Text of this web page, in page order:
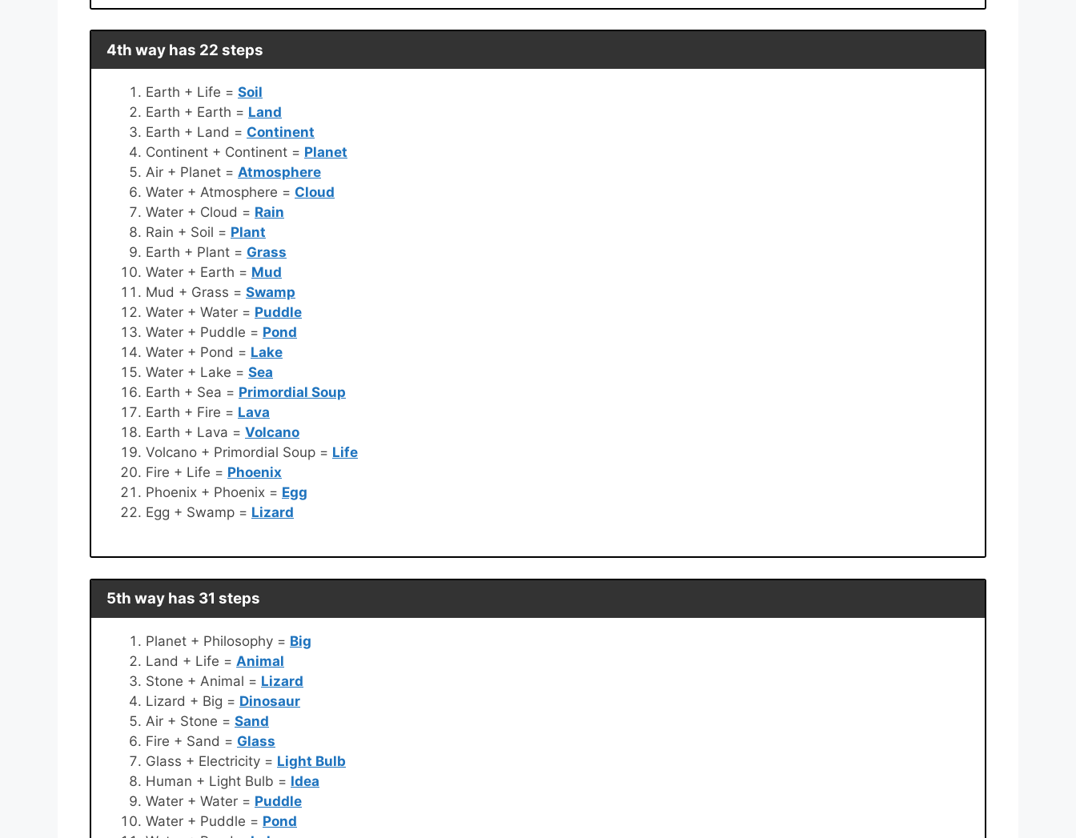
4th way has 22 steps
Earth + Life = Soil
Earth + Earth = Land
Earth + Land = Continent
Continent + Continent = Planet
Air + Planet = Atmosphere
Water + Atmosphere = Cloud
Water + Cloud = Rain
Rain + Soil = Plant
Earth + Plant = Grass
Water + Earth = Mud
Mud + Grass = Swamp
Water + Water = Puddle
Water + Puddle = Pond
Water + Pond = Lake
Water + Lake = Sea
Earth + Sea = Primordial Soup
Earth + Fire = Lava
Earth + Lava = Volcano
Volcano + Primordial Soup = Life
Fire + Life = Phoenix
Phoenix + Phoenix = Egg
Egg + Swamp = Lizard
5th way has 31 steps
Planet + Philosophy = Big
Land + Life = Animal
Stone + Animal = Lizard
Lizard + Big = Dinosaur
Air + Stone = Sand
Fire + Sand = Glass
Glass + Electricity = Light Bulb
Human + Light Bulb = Idea
Water + Water = Puddle
Water + Puddle = Pond